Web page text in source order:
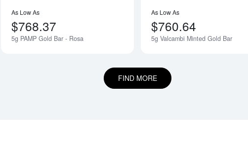
As Low As
$768.37
5g PAMP Gold Bar - Rosa Notify Me
As Low As
$760.64
5g Valcambi Minted Gold Bar
FIND MORE